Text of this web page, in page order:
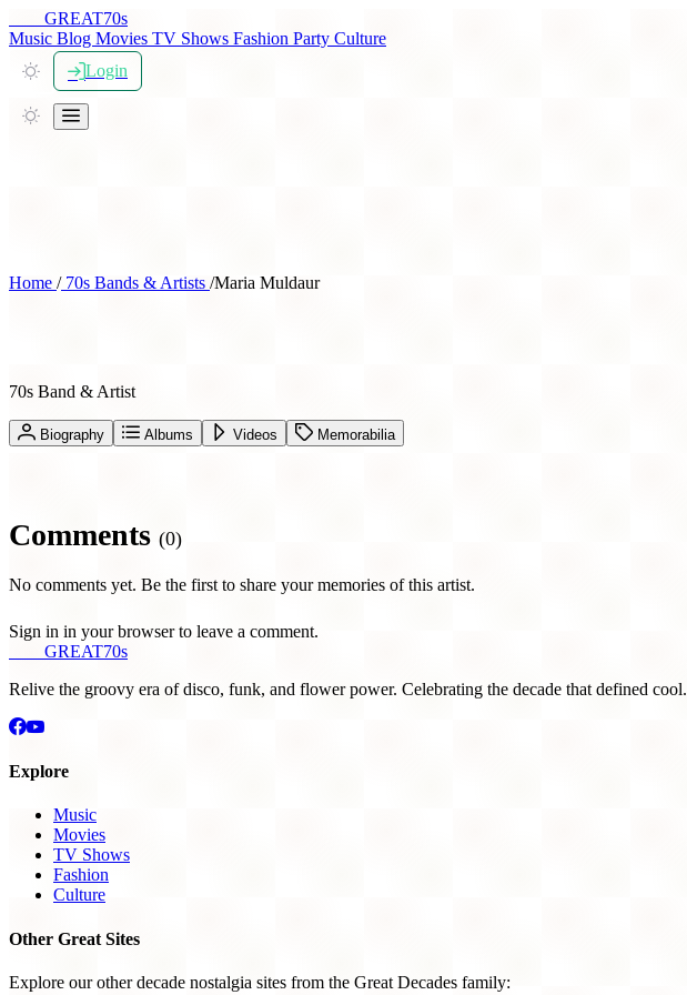
GREAT70s
Music Blog Movies TV Shows Fashion Party Culture
Login
Home /70s Bands & Artists /Maria Muldaur
70s Band & Artist
Biography Albums Videos Memorabilia
Comments (0)
No comments yet. Be the first to share your memories of this artist.
Sign in in your browser to leave a comment.
GREAT70s
Relive the groovy era of disco, funk, and flower power. Celebrating the decade that defined cool.
Explore
Music
Movies
TV Shows
Fashion
Culture
Other Great Sites
Explore our other decade nostalgia sites from the Great Decades family: